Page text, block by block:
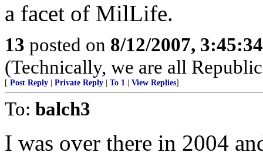
a facet of MilLife.
13 posted on 8/12/2007,
(Technically, we are all
[ Post Reply Private Reply To 1 View Replies]
To: balch3
I was over there in 2004